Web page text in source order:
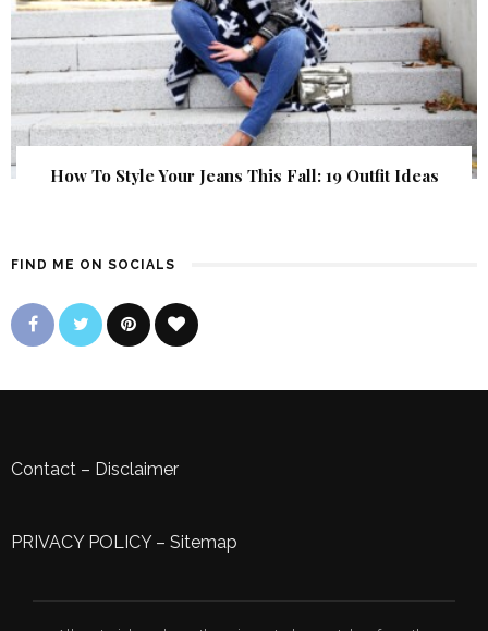
How To Style Your Jeans This Fall: 19 Outfit Ideas
FIND ME ON SOCIALS
Contact – Disclaimer
PRIVACY POLICY– Sitemap